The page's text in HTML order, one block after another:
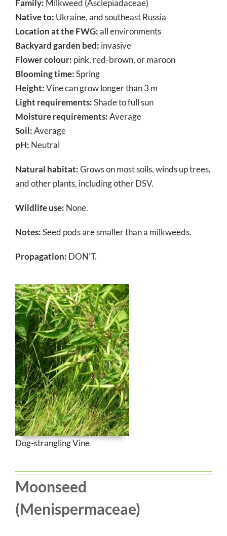
Family: Milkweed (Asclepiadaceae)
Native to: Ukraine, and southeast Russia
Location at the FWG:all environments
Backyard garden bed: invasive
Flower colour: pink, red-brown, or maroon
Blooming time:Spring
Height:Vine can grow longer than 3 m
Light requirements:Shade to full sun
Moisture requirements:Average
Soil:Average
pH: Neutral
Natural habitat:Grows on most soils, winds up trees,
and other plants, including other DSV.
Wildlife use: None.
Notes:Seed pods are smaller than a milkweeds.
Propagation: DON’T.
Dog-strangling Vine
Moonseed
(Menispermaceae)